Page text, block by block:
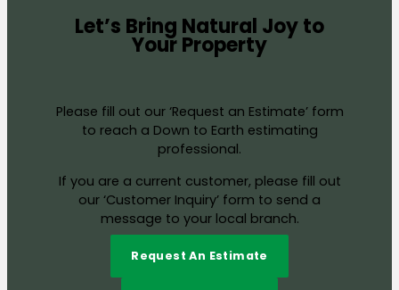
Let’s Bring Natural Joy to
Your Property
Please fill out our ‘Request an Estimate’ form
to reach a Down to Earth estimating
professional.
If you are a current customer, please fill out
our ‘Customer Inquiry’ form to send a
message to your local branch.
Request An Estimate